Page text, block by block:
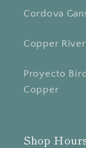
Cordova
Copper
Proyecto
Copper
Shop